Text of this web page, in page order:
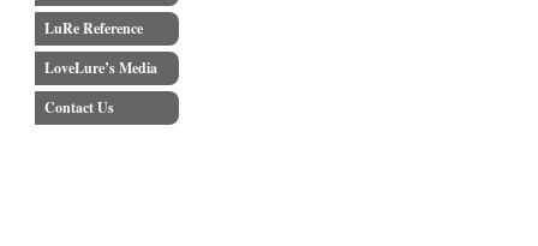
LuRe Reference
LoveLure’s Media
Contact Us